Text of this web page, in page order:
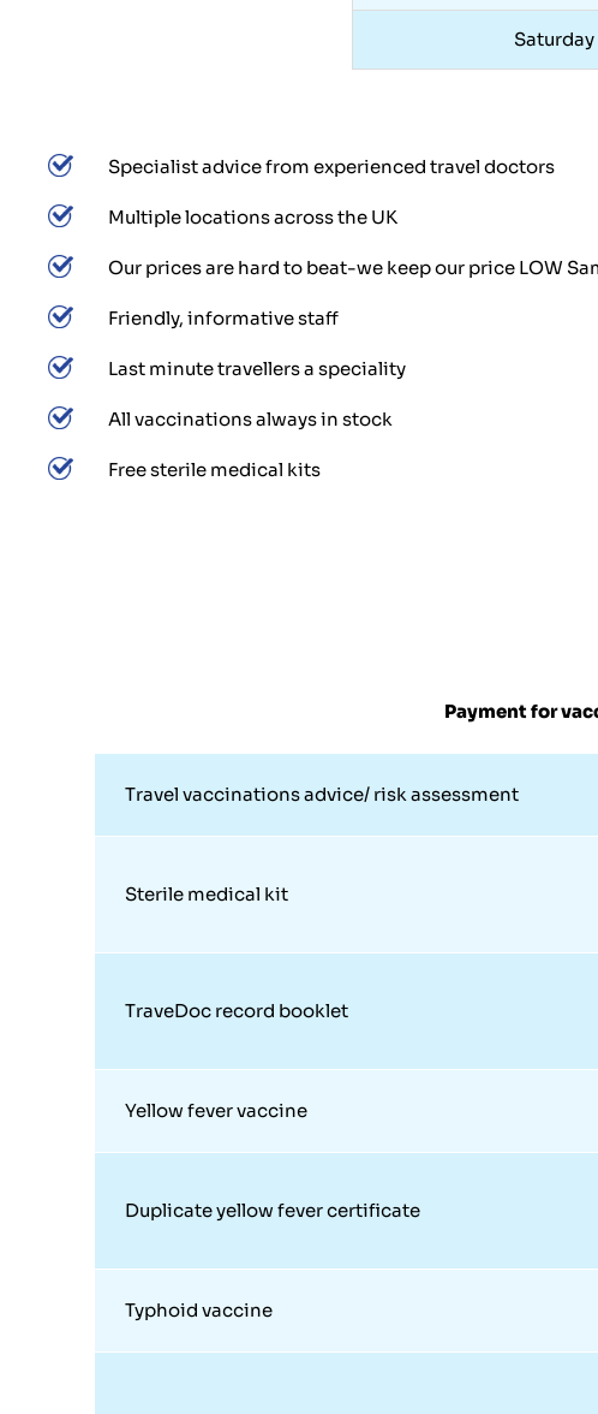
Saturday
Specialist advice from experienced travel doctors
Multiple locations across the UK
Our prices are hard to beat-we keep our price LOW
Friendly, informative staff
Last minute travellers a speciality
All vaccinations always in stock
Free sterile medical kits
Payment for
Travel vaccinations advice/ risk assessment
Sterile medical kit
TraveDoc record booklet
Yellow fever vaccine
Duplicate yellow fever certificate
Typhoid vaccine